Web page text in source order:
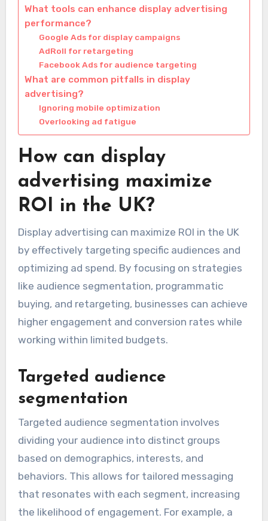
What tools can enhance display advertising
performance?
Google Ads for display campaigns
AdRoll for retargeting
Facebook Ads for audience targeting
What are common pitfalls in display
advertising?
Ignoring mobile optimization
Overlooking ad fatigue
How can display
advertising maximize
ROI in the UK?
Display advertising can maximize ROI in the UK
by effectively targeting specific audiences and
optimizing ad spend. By focusing on strategies
like audience segmentation, programmatic
buying, and retargeting, businesses can achieve
higher engagement and conversion rates while
working within limited budgets.
Targeted audience
segmentation
Targeted audience segmentation involves
dividing your audience into distinct groups
based on demographics, interests, and
behaviors. This allows for tailored messaging
that resonates with each segment, increasing
the likelihood of engagement. For example, a